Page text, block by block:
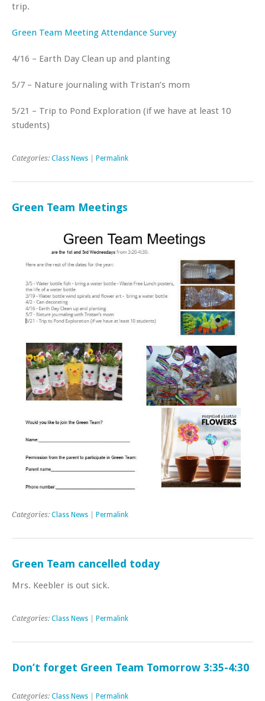
trip.
Green Team Meeting Attendance Survey
4/16 – Earth Day Clean up and planting
5/7 – Nature journaling with Tristan’s mom
5/21 – Trip to Pond Exploration (if we have at least 10
students)
Categories: Class News Permalink
Green Team Meetings
Categories: Class News Permalink
Green Team cancelled today
Mrs. Keebler is out sick.
Categories: Class News Permalink
Don’t forget Green Team Tomorrow 3:35-4:30
Categories: Class News Permalink